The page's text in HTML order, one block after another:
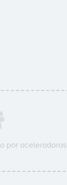
por aceleradoras